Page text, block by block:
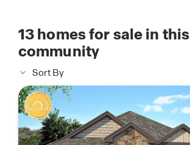
13homes for sale in this
community
Sort By